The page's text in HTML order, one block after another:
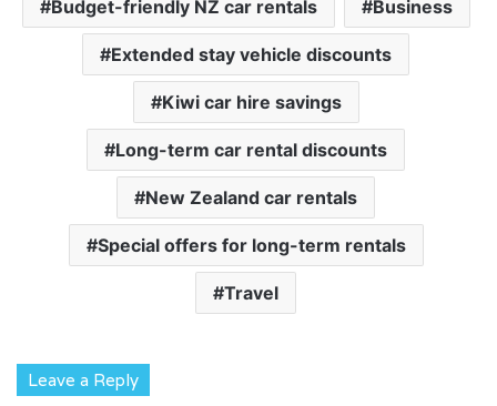
Budget-friendly NZ car rentals Business
Extended stay vehicle discounts
Kiwi car hire savings
Long-term car rental discounts
New Zealand car rentals
Special offers for long-term rentals
Travel
Leave a Reply